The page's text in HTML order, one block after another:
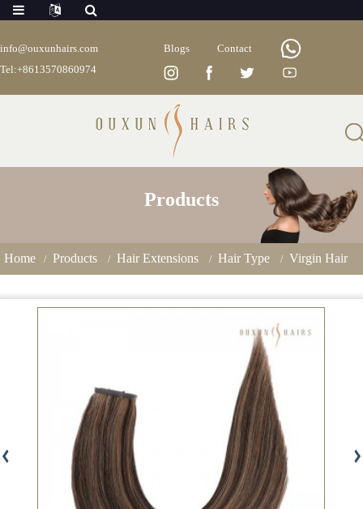
info@ouxunhairs.com
Tel:+8613570860974
Blogs Contact
Products
Home Products Hair Extensions Hair Type Virgin Hair